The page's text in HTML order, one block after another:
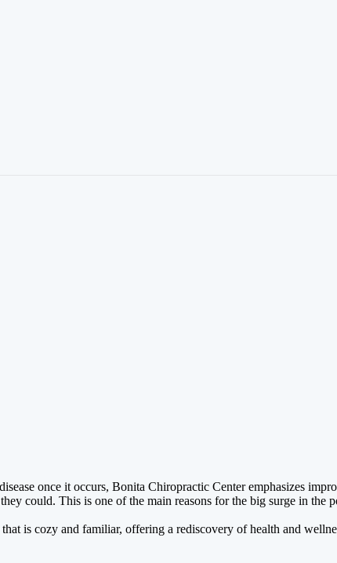
once it occurs, Bonita Chiropractic Center emphasizes
could. This is one of the main reasons for the big surge in the
is cozy and familiar, offering a rediscovery of health and